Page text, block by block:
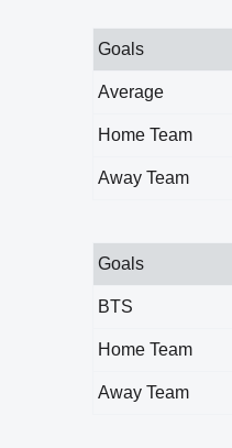
Goals
Average
Home Team
Away Team
Goals
BTS
Home Team
Away Team